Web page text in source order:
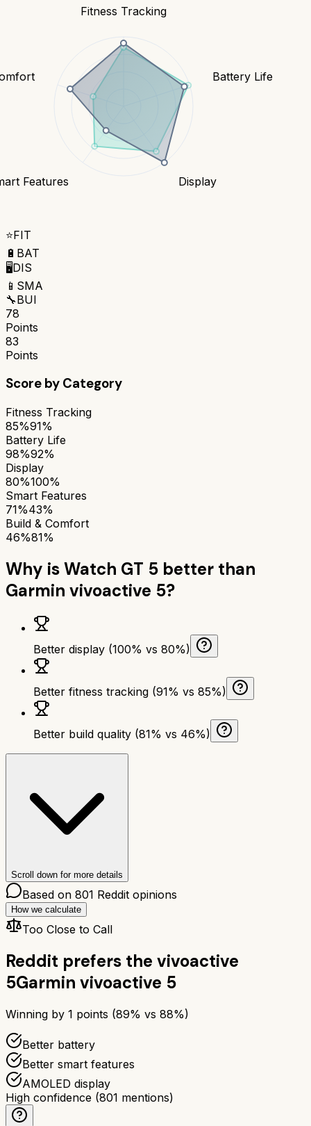
Fitness Tracking
Battery Life
Display
Features
⭐FIT
🔋 BAT
🖥️DIS
📱 SMA
🔧BUI
78
Points
83
Points
Score by Category
Fitness Tracking
85%91%
Battery Life
98%92%
Display
80%100%
Smart Features
71%43%
Build & Comfort
46%81%
Why isWatch GT 5 better than
Garmin vivoactive 5?
Better display (100% vs 80%)
Better fitness tracking (91% vs 85%)
Better build quality (81% vs 46%)
Scroll down for more details
Based on 801 Reddit opinions
How we calculate
Too Close to Call
Reddit prefers the vivoactive
5Garmin vivoactive 5
Winning by 1 points (89% vs 88%)
Better battery
Better smart features
AMOLED display
High confidence (801 mentions)